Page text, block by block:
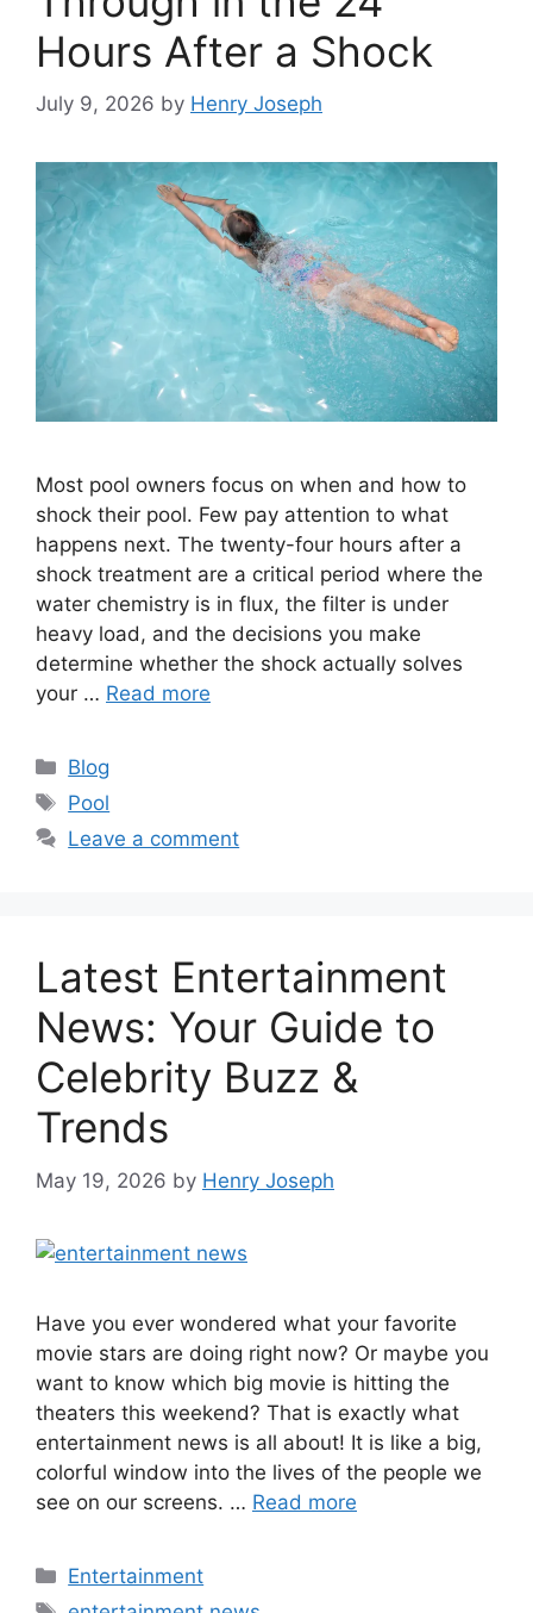
Hours After a Shock
July 9, 2026 by Henry Joseph
Most pool owners focus on when and how to
shock their pool. Few pay attention to what
happens next. The twenty-four hours after a
shock treatment are a critical period where the
water chemistry is in flux, the filter is under
heavy load, and the decisions you make
determine whether the shock actually solves
your … Read more
Categories
Blog
Tags
Pool
Leave a comment
Latest Entertainment
News: Your Guide to
Celebrity Buzz &
Trends
May 19, 2026 by Henry Joseph
Have you ever wondered what your favorite
movie stars are doing right now? Or maybe you
want to know which big movie is hitting the
theaters this weekend? That is exactly what
entertainment news is all about! It is like a big,
colorful window into the lives of the people we
see on our screens. … Read more
Categories
Entertainment
Tags